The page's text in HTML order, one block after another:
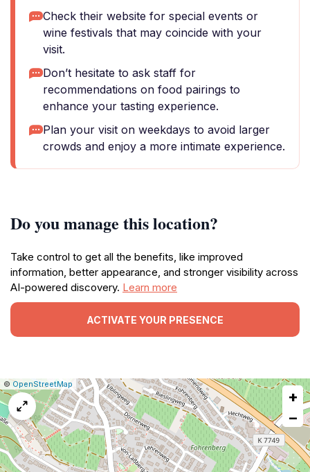
Check their website for special events or
wine festivals that may coincide with your
visit.
Don’t hesitate to ask staff for
recommendations on food pairings to
enhance your tasting experience.
Plan your visit on weekdays to avoid larger
crowds and enjoy a more intimate experience.
Do you manage this location?
Take control to get all the benefits, like improved
information, better appearance, and stronger visibility across
AI-powered discovery. Learn more
ACTIVATE YOUR PRESENCE
Leaflet
|© OpenStreetMap Report
a
map
issue
+
−